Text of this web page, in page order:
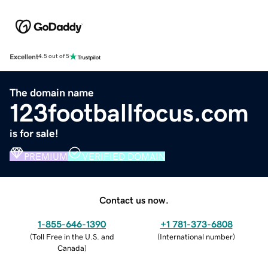
Excellent4.5 out of 5
The domain name
123footballfocus.com
is for sale!
PREMIUM VERIFIED DOMAIN
Contact us now.
1-855-646-1390
(Toll Free in the U.S. and
Canada)
+1 781-373-6808
(International number)